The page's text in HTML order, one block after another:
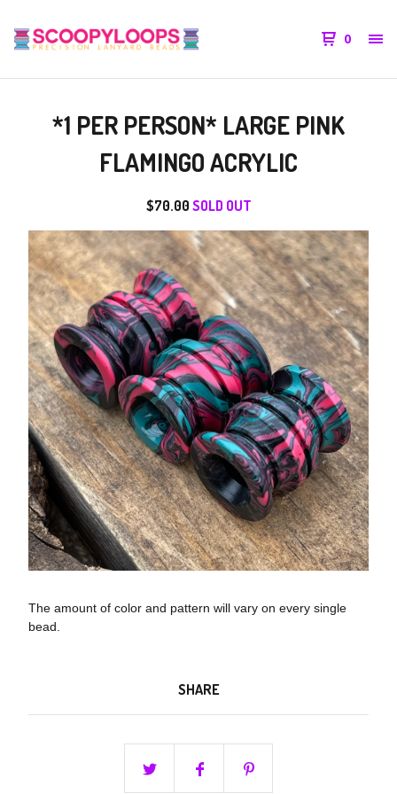
0
*1 PER PERSON* LARGE PINK
FLAMINGO ACRYLIC
$70.00 SOLD OUT
The amount of color and pattern will vary on every single
bead.
SHARE